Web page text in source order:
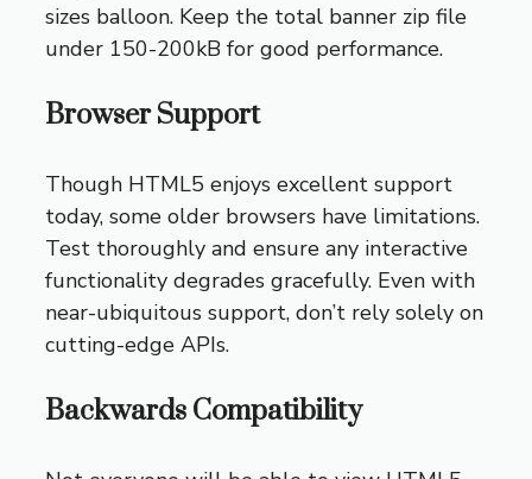
sizes balloon. Keep the total banner zip file
under 150-200kB for good performance.
Browser Support
Though HTML5 enjoys excellent support
today, some older browsers have limitations.
Test thoroughly and ensure any interactive
functionality degrades gracefully. Even with
near-ubiquitous support, don’t rely solely on
cutting-edge APIs.
Backwards Compatibility